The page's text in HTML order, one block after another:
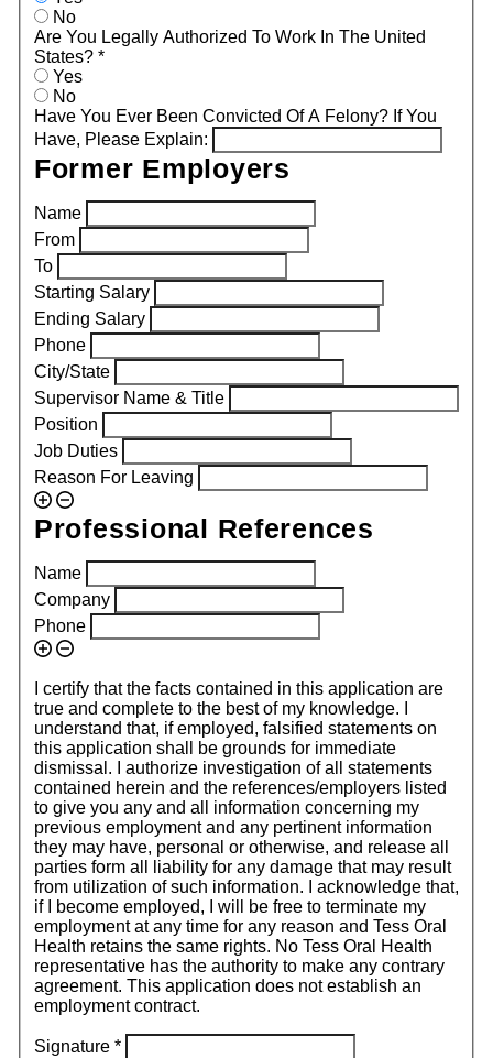
No
Are You Legally Authorized To Work In The United
States? *
Yes
No
Have You Ever Been Convicted Of A Felony? If You
Have, Please Explain:
Former Employers
Name
From
To
Starting Salary
Ending Salary
Phone
City/State
Supervisor Name & Title
Position
Job Duties
Reason For Leaving
Professional References
Name
Company
Phone
I certify that the facts contained in this application are
true and complete to the best of my knowledge. I
understand that, if employed, falsified statements on
this application shall be grounds for immediate
dismissal. I authorize investigation of all statements
contained herein and the references/employers listed
to give you any and all information concerning my
previous employment and any pertinent information
they may have, personal or otherwise, and release all
parties form all liability for any damage that may result
from utilization of such information. I acknowledge that,
if I become employed, I will be free to terminate my
employment at any time for any reason and Tess Oral
Health retains the same rights. No Tess Oral Health
representative has the authority to make any contrary
agreement. This application does not establish an
employment contract.
Signature *